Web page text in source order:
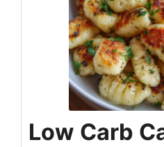
Low Carb